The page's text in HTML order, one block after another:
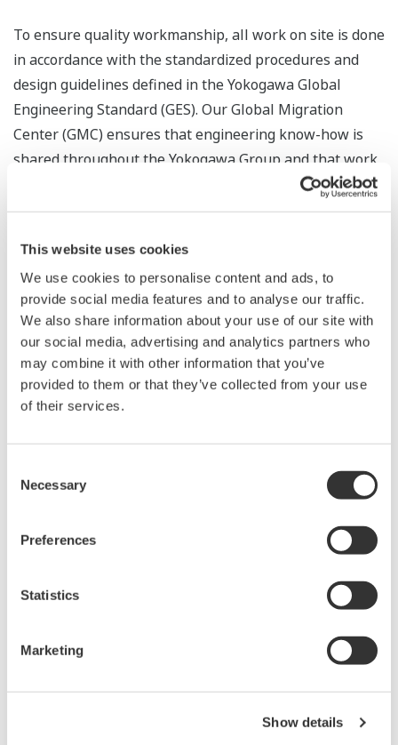
This website uses cookies
We use cookies to personalise content and ads, to
provide social media features and to analyse our traffic.
We also share information about your use of our site with
our social media, advertising and analytics partners who
may combine it with other information that you’ve
provided to them or that they’ve collected from your use
of their services.
Selection
Necessary
Preferences
Statistics
Marketing
Show details
To ensure quality workmanship, all work on site is done
in accordance with the standardized procedures and
design guidelines defined in the Yokogawa Global
Engineering Standard (GES). Our Global Migration
Center (GMC) ensures that engineering know-how is
shared throughout the Yokogawa Group and that work
is done in accordance with all applicable engineering
standards.
Risk assessment at feasibility study and/or FEED
Yokogawa’s highly experienced migration experts
issues, and then consulting Yokogawa’s “lessons-